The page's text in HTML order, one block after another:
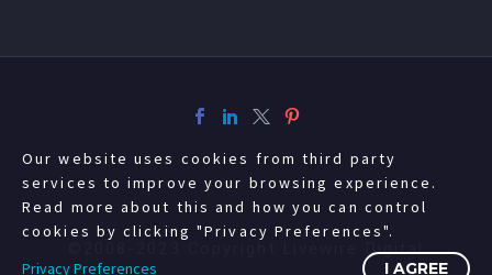
©2008-2023 Copyright Livewire Digital
Our website uses cookies from third party
services to improve your browsing experience.
Read more about this and how you can control
cookies by clicking "Privacy Preferences".
Privacy Preferences
I AGREE